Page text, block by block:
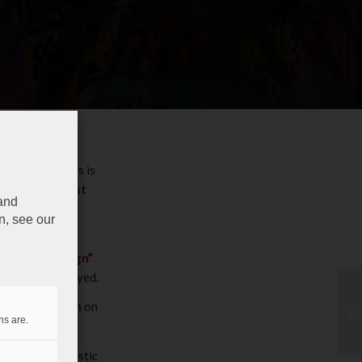
: this is
artist
a secure “Design”
destroyed.
once again on
known artistic
see our
are.